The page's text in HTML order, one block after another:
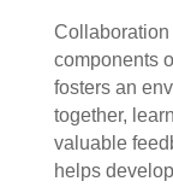
Collaboration
components
fosters an
together,
valuable
helps develop